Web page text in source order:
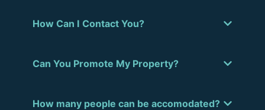
How Can I Contact You?
Can You Promote My Property?
How many people can be accomodated?